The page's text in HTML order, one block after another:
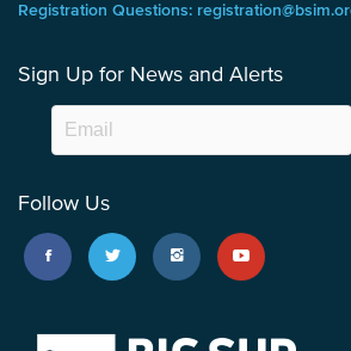
Registration Questions:
Sign Up for News and Alerts
Follow Us